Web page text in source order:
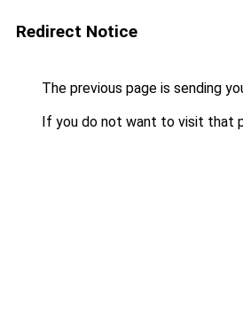
Redirect Notice
The previous page is sending
If you do not want to visit that